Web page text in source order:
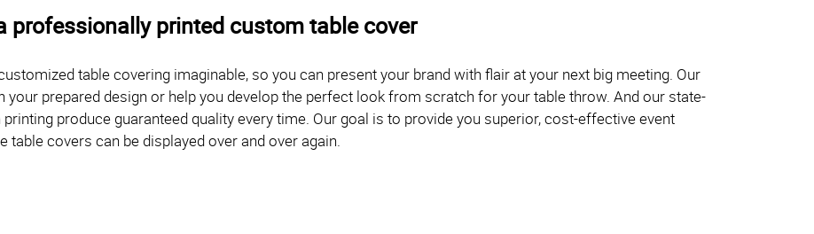
professionally printed custom table cover
table covering imaginable, so you can present your brand with flair at your next big meeting. Our
prepared design or help you develop the perfect look from scratch for your table throw. And our state-
produce guaranteed quality every time. Our goal is to provide you superior, cost-effective event
table covers can be displayed over and over again.